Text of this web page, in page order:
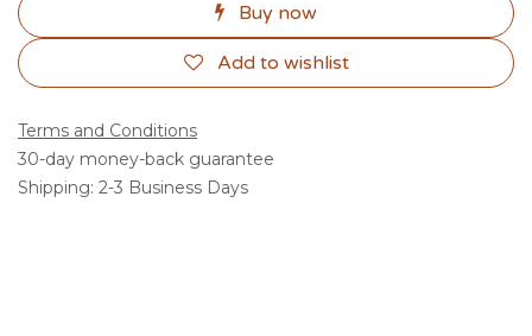
Buy now
Add to wishlist
Terms and Conditions
30-day money-back guarantee
Shipping: 2-3 Business Days